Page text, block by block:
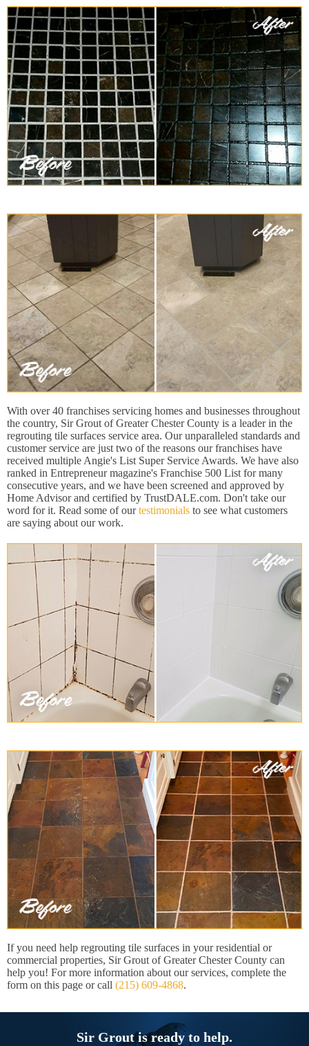
With over 40 franchises servicing homes and businesses throughout
the country, Sir Grout of Greater Chester County is a leader in the
regrouting tile surfaces service area. Our unparalleled standards and
customer service are just two of the reasons our franchises have
received multiple Angie's List Super Service Awards. We have also
ranked in Entrepreneur magazine's Franchise 500 List for many
consecutive years, and we have been screened and approved by
Home Advisor and certified by TrustDALE.com. Don't take our
word for it. Read some of ourtestimonials to see what customers
are saying about our work.
If you need help regrouting tile surfaces in your residential or
commercial properties, Sir Grout of Greater Chester County can
help you! For more information about our services, complete the
form on this page or call (215) 609-4868.
Sir Grout is ready to help.